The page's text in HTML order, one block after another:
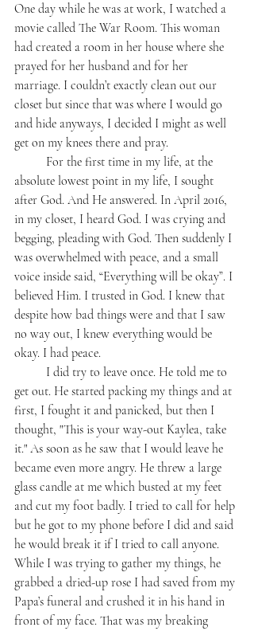
One day while he was at work, I watched a
movie called The War Room. This woman
had created a room in her house where she
prayed for her husband and for her
marriage. I couldn’t exactly clean out our
closet but since that was where I would go
and hide anyways, I decided I might as well
get on my knees there and pray.
absolute lowest point in my life, I sought
after God. And He answered. In April 2016,
in my closet, I heard God. I was crying and
begging, pleading with God. Then suddenly I
was overwhelmed with peace, and a small
voice inside said, “Everything will be okay”. I
believed Him. I trusted in God. I knew that
despite how bad things were and that I saw
no way out, I knew everything would be
okay. I had peace.
get out. He started packing my things and at
first, I fought it and panicked, but then I
thought, "This is your way-out Kaylea, take
it." As soon as he saw that I would leave he
became even more angry. He threw a large
glass candle at me which busted at my feet
and cut my foot badly. I tried to call for help
but he got to my phone before I did and said
he would break it if I tried to call anyone.
While I was trying to gather my things, he
grabbed a dried-up rose I had saved from my
Papa’s funeral and crushed it in his hand in
front of my face. That was my breaking